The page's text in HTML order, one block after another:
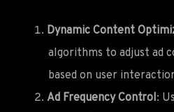
Dynamic Content
algorithms to adjust ad
based on user
Ad Frequency Control: